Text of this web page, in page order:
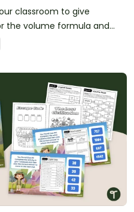
classroom to give
the volume formula and